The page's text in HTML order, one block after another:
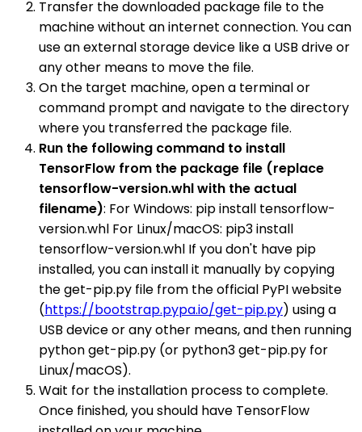
Transfer the downloaded package file to the
machine without an internet connection. You can
use an external storage device like a USB drive or
any other means to move the file.
On the target machine, open a terminal or
command prompt and navigate to the directory
where you transferred the package file.
Run the following command to install
TensorFlow from the package file (replace
tensorflow-version.whl with the actual
filename): For Windows: pip install tensorflow-
version.whl For Linux/macOS: pip3 install
tensorflow-version.whl If you don't have pip
installed, you can install it manually by copying
the get-pip.py file from the official PyPI website
(https://bootstrap.pypa.io/get-pip.py) using a
USB device or any other means, and then running
python get-pip.py (or python3 get-pip.py for
Linux/macOS).
Wait for the installation process to complete.
Once finished, you should have TensorFlow